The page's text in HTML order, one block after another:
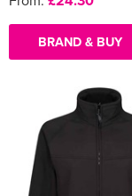
BRAND & BUY